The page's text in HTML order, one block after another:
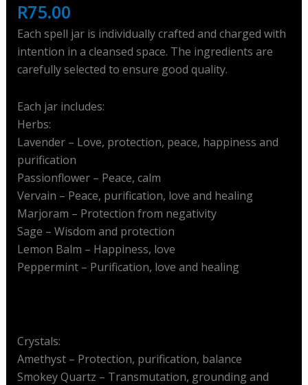
R75.00
Each spell jar is individually crafted and charged with
intention in a cleansed space. The ingredients are
carefully selected to ensure good quality.
Each jar includes:
Herbs:
Lavender – Love, protection, peace, happiness and
purification
Passionflower – Peace, calm
Vervain – Peace, purification, love and healing
Marjoram – Protection from negativity
Sage – Wisdom and protection
Lemon Balm – Happiness, love
Peppermint – Purification, love and healing
Crystals:
Amethyst – Protection, purification, balance
Smokey Quartz – Transmutation, grounding and